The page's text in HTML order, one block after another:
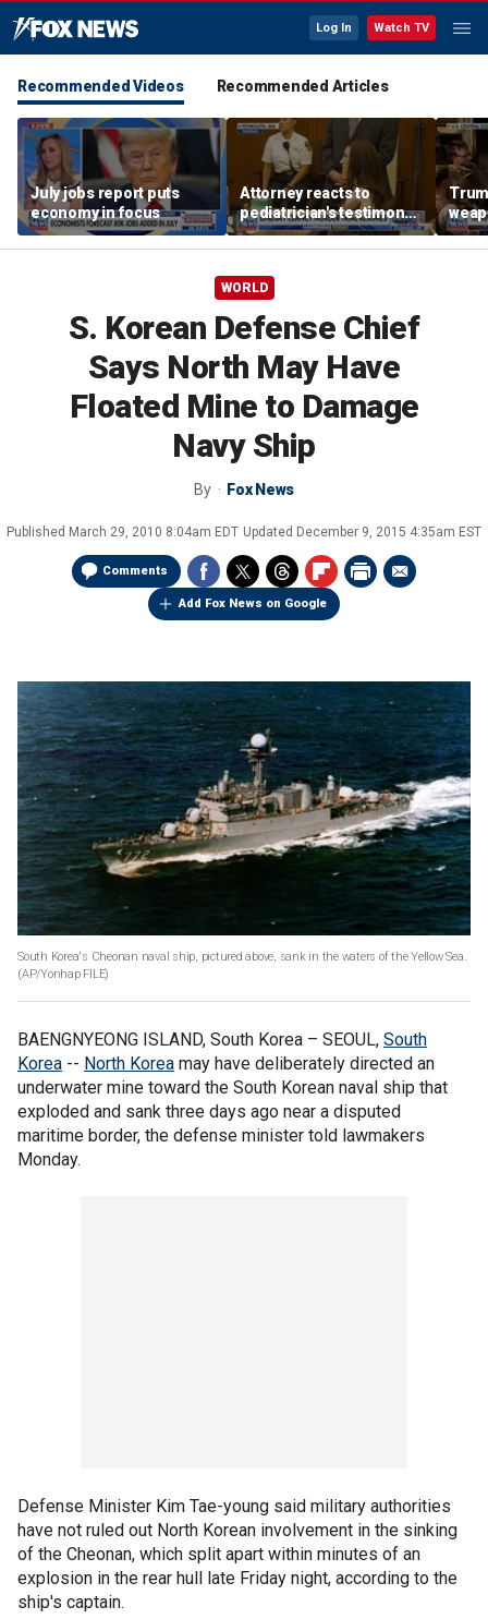
Log In Watch TV
Recommended Videos Recommended Articles
July jobs report puts
economy in focus
Attorney reacts to
pediatrician's testimony
in Lindsay Clancy murder
trial
WORLD
S. Korean Defense Chief
Says North May Have
Floated Mine to Damage
Navy Ship
By Fox News
Published March 29, 2010 8:04am EDT Updated December 9, 2015 4:35am EST
Comments
Add Fox News on Google
South Korea's Cheonan naval ship, pictured above, sank in the waters of the Yellow Sea.
(AP/Yonhap FILE)
BAENGNYEONG ISLAND, South Korea – SEOUL, South
Korea -- North Korea may have deliberately directed an
underwater mine toward the South Korean naval ship that
exploded and sank three days ago near a disputed
maritime border, the defense minister told lawmakers
Monday.
Defense Minister Kim Tae-young said military authorities
have not ruled out North Korean involvement in the sinking
of the Cheonan, which split apart within minutes of an
explosion in the rear hull late Friday night, according to the
ship's captain.